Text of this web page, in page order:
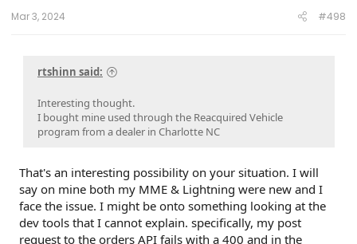
Mar 3, 2024 #498
rtshinn said:
Interesting thought.
I bought mine used through the Reacquired Vehicle
program from a dealer in Charlotte NC
That's an interesting possibility on your situation. I will
say on mine both my MME & Lightning were new and I
face the issue. I might be onto something looking at the
dev tools that I cannot explain. specifically, my post
request to the orders API fails with a 400 and in the